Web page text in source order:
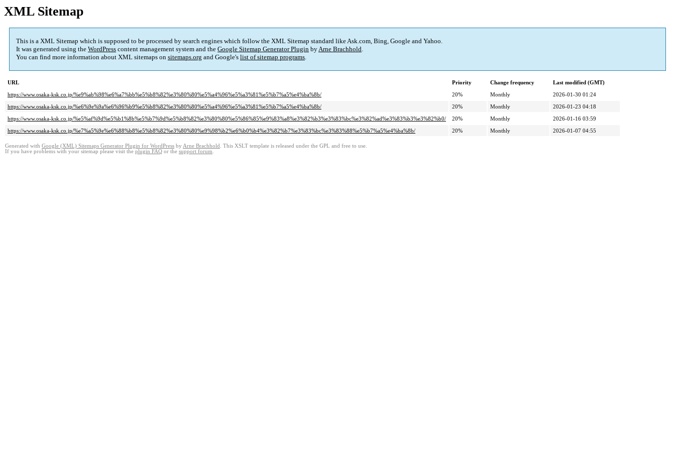
XML Sitemap
This is a XML Sitemap which is supposed to be processed by search engines which follow the XML Sitemap standard like Ask.com, Bing, Google and Yahoo.
It was generated using the WordPress content management system and the Google Sitemap Generator Plugin byArne Brachhold.
You can find more information about XML sitemaps on sitemaps.org and Google's list of sitemap programs.
URL Priority Change frequency
Last modified (GMT)
https://www.osaka-ksk.co.jp/%e9%ab%98%e6%a7%bb%e5%b8%82%e3%80%80%e5%a4%96%e5%a3%81%e5%b7%a5%e4%ba%8b/
20% Monthly
2026-01-30 01:24
https://www.osaka-ksk.co.jp/%e6%9e%9a%e6%96%b9%e5%b8%82%e3%80%80%e5%a4%96%e5%a3%81%e5%b7%a5%e4%ba%8b/
20% Monthly
2026-01-23 04:18
https://www.osaka-ksk.co.jp/%e5%af%9d%e5%b1%8b%e5%b7%9d%e5%b8%82%e3%80%80%e5%86%85%e9%83%a8%e3%82%b3%e3%83%bc%e3%82%ad%e3%83%b3%e3%82%b0/
20% Monthly
2026-01-16 03:59
https://www.osaka-ksk.co.jp/%e7%a5%9e%e6%88%b8%e5%b8%82%e3%80%80%e9%98%b2%e6%b0%b4%e3%82%b7%e3%83%bc%e3%83%88%e5%b7%a5%e4%ba%8b/
20% Monthly 2026-01-07 04:55
Generated with Google (XML) Sitemaps Generator Plugin for WordPress by Arne Brachhold . This XSLT template is released under the GPL and free to use.
If you have problems with your sitemap please visit the plugin FAQ or the support forum.